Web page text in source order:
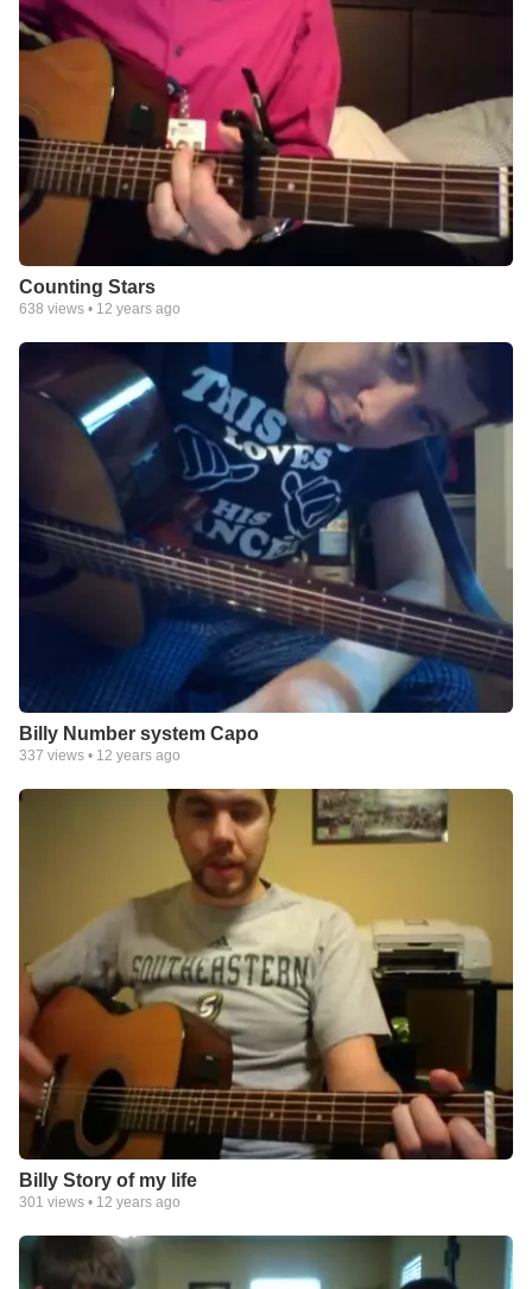
Counting Stars
638 views • 12 years ago
Billy Number system Capo
337 views • 12 years ago
Billy Story of my life
301 views • 12 years ago